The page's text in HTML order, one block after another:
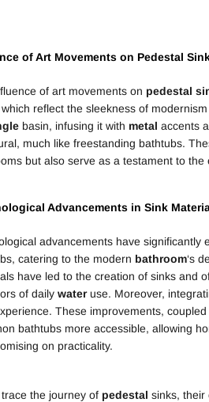
of Art Movements on Pedestal
of art movements on pedestal
which reflect the sleekness of
basin, infusing it with metal accents
much like freestanding bathtubs.
but also serve as a testament to
Advancements in Sink
advancements have
catering to the modern bathroom‘s
have led to the creation of sinks and
of daily wateruse. Moreover,
These improvements,
bathtubs more accessible, allowing
on practicality.
the journey of pedestal sinks, their